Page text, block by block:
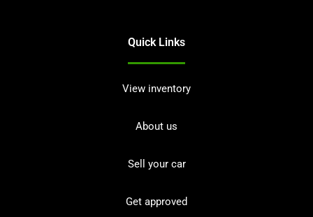
Quick Links
View inventory
About us
Sell your car
Get approved